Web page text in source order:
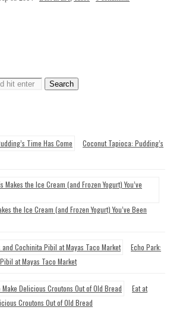
Coconut Tapioca: Pudding’s
the Ice Cream (and Frozen Yogurt) You’ve Been
Echo Park:
at Mayas Taco Market
Eat at
Croutons Out of Old Bread